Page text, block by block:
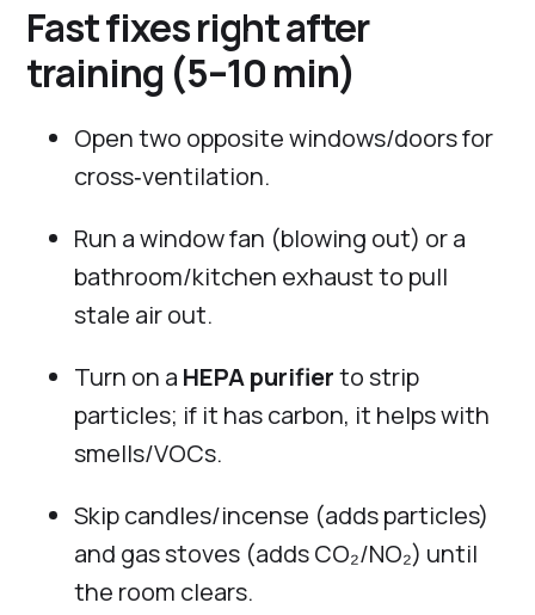
Fast fixes right after
training (5–10 min)
Open two opposite windows/doors for
cross‑ventilation.
Run a window fan (blowing out) or a
bathroom/kitchen exhaust to pull
stale air out.
Turn on a HEPA purifierto strip
particles; if it has carbon, it helps with
smells/VOCs.
Skip candles/incense (adds particles)
and gas stoves (adds CO₂/NO₂) until
the room clears.